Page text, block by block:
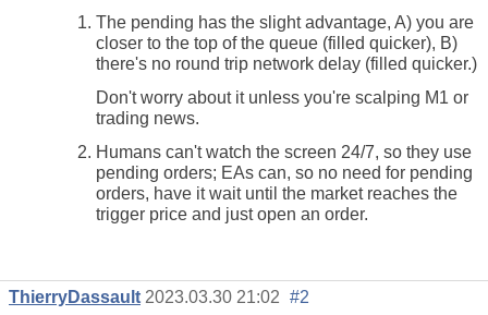
The pending has the slight advantage, A) you are
closer to the top of the queue (filled quicker), B)
there's no round trip network delay (filled quicker.)
Don't worry about it unless you're scalping M1 or
trading news.
Humans can't watch the screen 24/7, so they use
pending orders; EAs can, so no need for pending
orders, have it wait until the market reaches the
trigger price and just open an order.
ThierryDassault 2023.03.30 21:02 #2